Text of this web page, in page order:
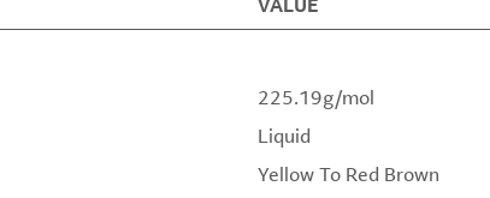
225.19g/mol
Liquid
Yellow To Red Brown